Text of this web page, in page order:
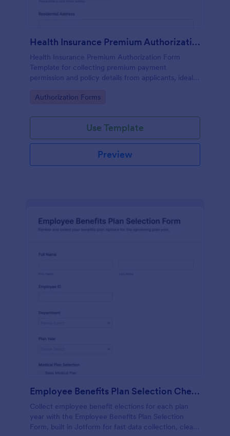
Health Insurance Premium Authorization
Health Insurance Premium Authorization Form
Template for collecting premium payment
permission and policy details from applicants, ideal
using Jotform for online data collection.
Go to Category:
Authorization Forms
Use Template
Preview
Employee Benefits Plan Selection Checklist Form
Collect employee benefit elections for each plan
year with the Employee Benefits Plan Selection
Form, built in Jotform for fast data collection, clear